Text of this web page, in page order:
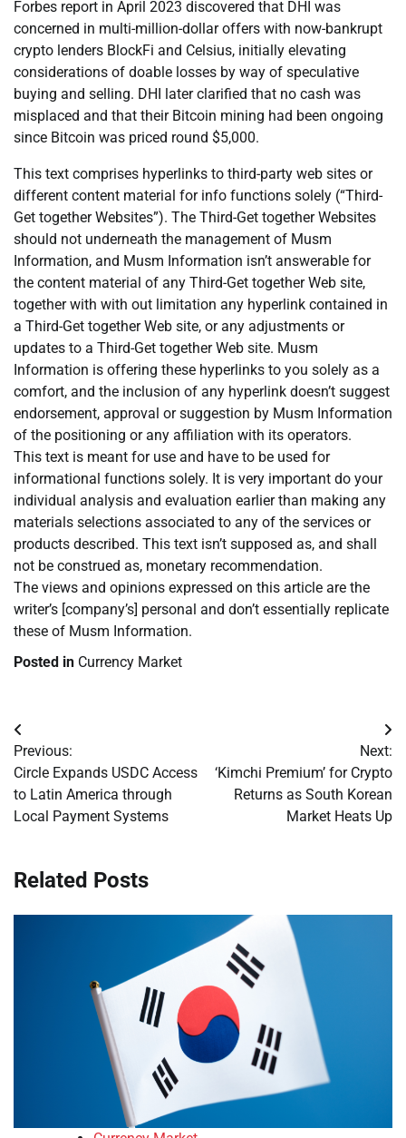
Forbes report in April 2023 discovered that DHI was
concerned in multi-million-dollar offers with now-bankrupt
crypto lenders BlockFi and Celsius, initially elevating
considerations of doable losses by way of speculative
buying and selling. DHI later clarified that no cash was
misplaced and that their Bitcoin mining had been ongoing
since Bitcoin was priced round $5,000.
This text comprises hyperlinks to third-party web sites or
different content material for info functions solely (“Third-
Get together Websites”). The Third-Get together Websites
should not underneath the management of Musm
Information, and Musm Information isn’t answerable for
the content material of any Third-Get together Web site,
together with with out limitation any hyperlink contained in
a Third-Get together Web site, or any adjustments or
updates to a Third-Get together Web site. Musm
Information is offering these hyperlinks to you solely as a
comfort, and the inclusion of any hyperlink doesn’t suggest
endorsement, approval or suggestion by Musm Information
of the positioning or any affiliation with its operators.
This text is meant for use and have to be used for
informational functions solely. It is very important do your
individual analysis and evaluation earlier than making any
materials selections associated to any of the services or
products described. This text isn’t supposed as, and shall
not be construed as, monetary recommendation.
The views and opinions expressed on this article are the
writer’s [company’s] personal and don’t essentially replicate
these of Musm Information.
Posted in Currency Market
Post
navigation
Previous:
Circle Expands USDC Access
to Latin America through
Local Payment Systems
Next:
‘Kimchi Premium’ for Crypto
Returns as South Korean
Market Heats Up
Related Posts